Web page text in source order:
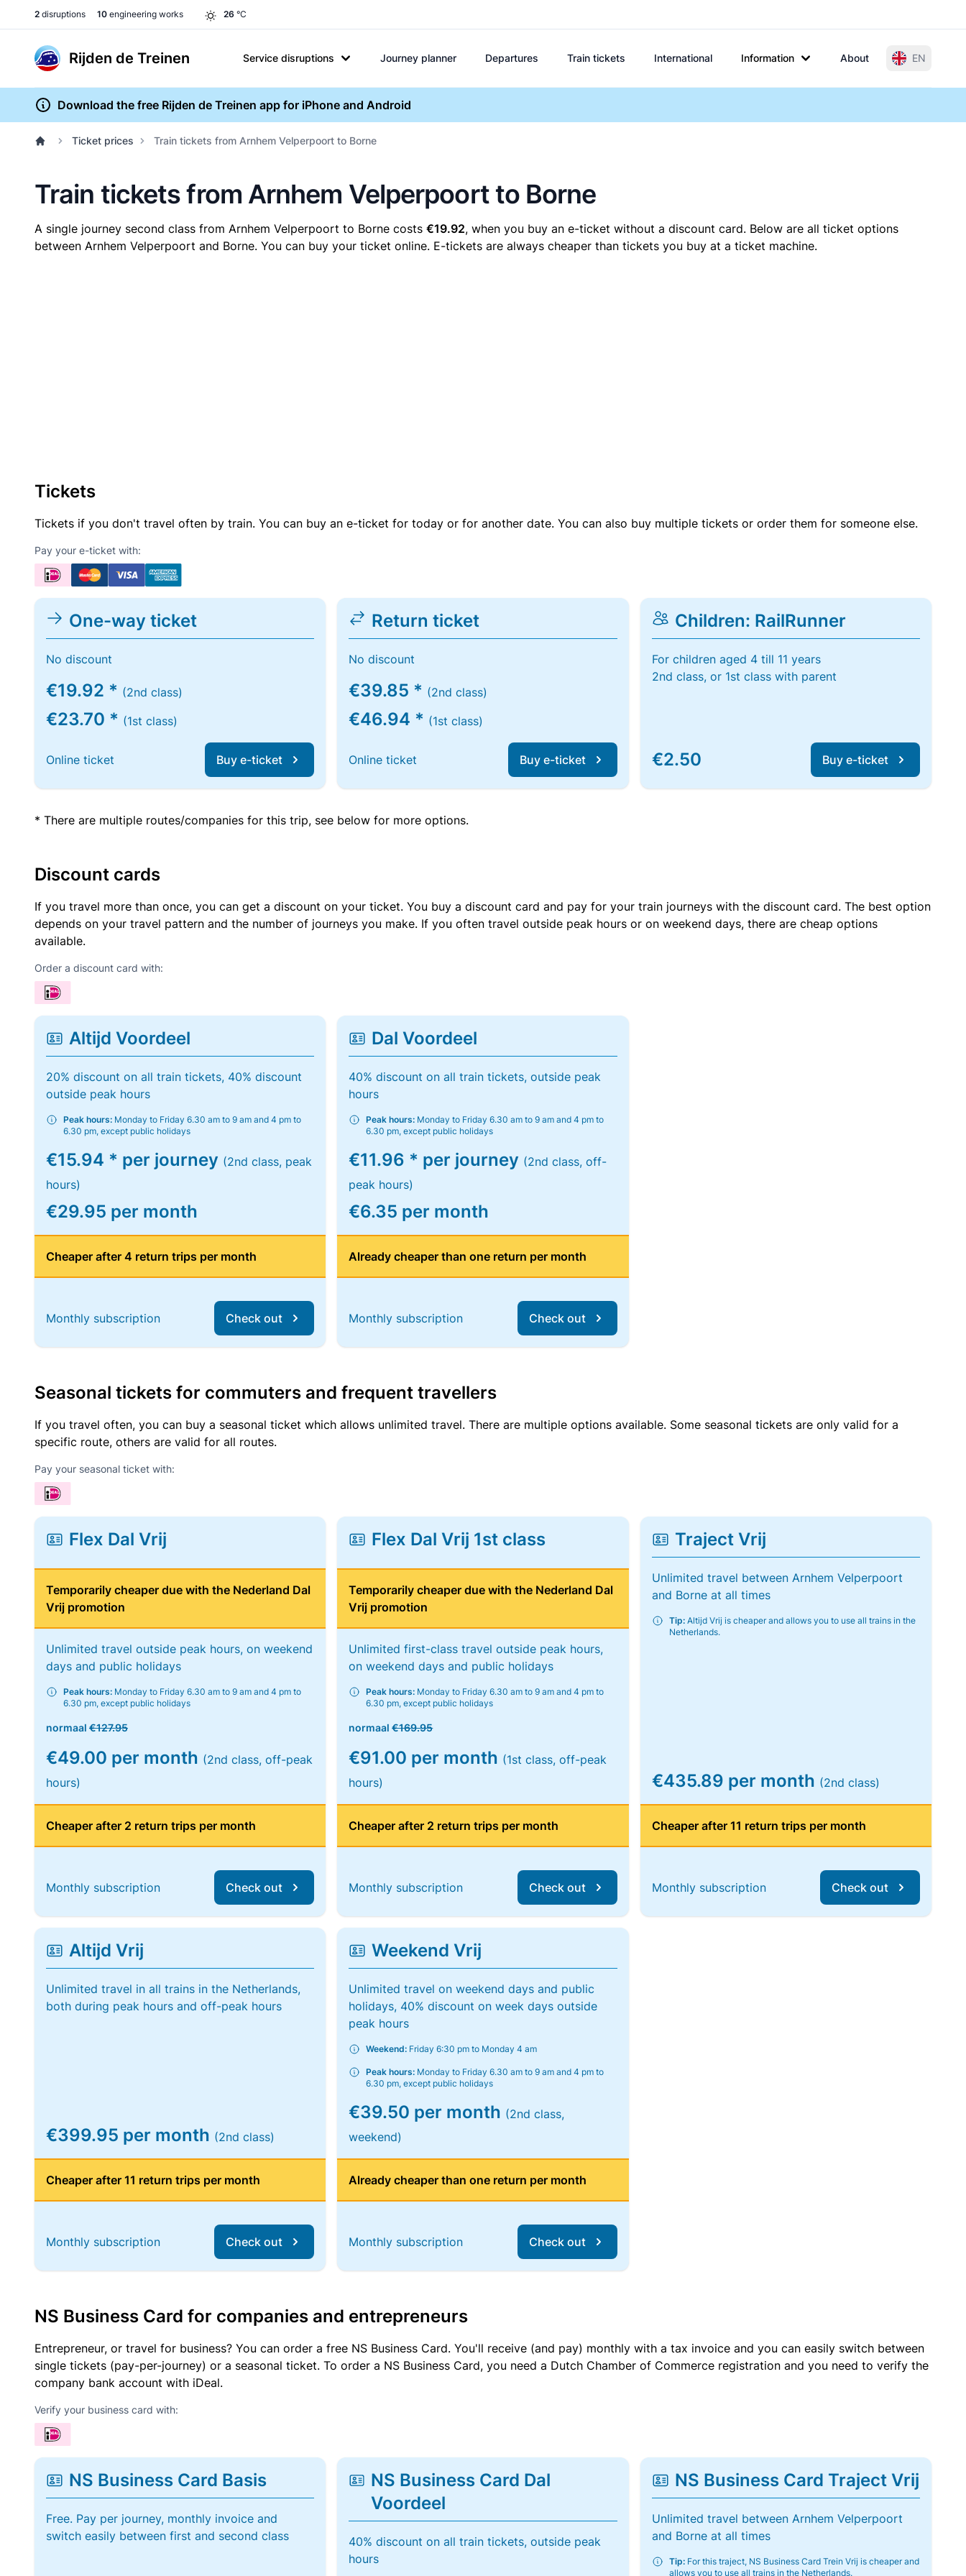
2 disruptions 10 engineering works 26 °C
Rijden de Treinen Service disruptions Journey planner Departures Train tickets International Information About EN
Download the free Rijden de Treinen app for iPhone and Android
Ticket prices Train tickets from Arnhem Velperpoort to Borne
Train tickets from Arnhem Velperpoort to Borne
A single journey second class from Arnhem Velperpoort to Borne costs €19.92, when you buy an e-ticket without a discount card. Below are all ticket options
between Arnhem Velperpoort and Borne. You can buy your ticket online. E-tickets are always cheaper than tickets you buy at a ticket machine.
Tickets
Tickets if you don't travel often by train. You can buy an e-ticket for today or for another date. You can also buy multiple tickets or order them for someone else.
Pay your e-ticket with:
One-way ticket
No discount
€19.92 * (2nd class)
€23.70 * (1st class)
Online ticket Buy e-ticket
Return ticket
No discount
€39.85 * (2nd class)
€46.94 * (1st class)
Online ticket Buy e-ticket
Children: RailRunner
For children aged 4 till 11 years
2nd class, or 1st class with parent
€2.50 Buy e-ticket
* There are multiple routes/companies for this trip, see below for more options.
Discount cards
If you travel more than once, you can get a discount on your ticket. You buy a discount card and pay for your train journeys with the discount card. The best option
depends on your travel pattern and the number of journeys you make. If you often travel outside peak hours or on weekend days, there are cheap options
available.
Order a discount card with:
Altijd Voordeel
20% discount on all train tickets, 40% discount
outside peak hours
Peak hours: Monday to Friday 6.30 am to 9 am and 4 pm to
6.30 pm, except public holidays
€15.94 * per journey (2nd class, peak
hours)
€29.95 per month
Cheaper after 4 return trips per month
Monthly subscription Check out
Dal Voordeel
40% discount on all train tickets, outside peak
hours
Peak hours: Monday to Friday 6.30 am to 9 am and 4 pm to
6.30 pm, except public holidays
€11.96 * per journey (2nd class, off-
peak hours)
€6.35 per month
Already cheaper than one return per month
Monthly subscription Check out
Seasonal tickets for commuters and frequent travellers
If you travel often, you can buy a seasonal ticket which allows unlimited travel. There are multiple options available. Some seasonal tickets are only valid for a
specific route, others are valid for all routes.
Pay your seasonal ticket with:
Flex Dal Vrij
Temporarily cheaper due with the Nederland Dal
Vrij promotion
Unlimited travel outside peak hours, on weekend
days and public holidays
Peak hours: Monday to Friday 6.30 am to 9 am and 4 pm to
6.30 pm, except public holidays
normaal €127.95
€49.00 per month (2nd class, off-peak
hours)
Cheaper after 2 return trips per month
Monthly subscription Check out
Flex Dal Vrij 1st class
Temporarily cheaper due with the Nederland Dal
Vrij promotion
Unlimited first-class travel outside peak hours,
on weekend days and public holidays
Peak hours: Monday to Friday 6.30 am to 9 am and 4 pm to
6.30 pm, except public holidays
normaal€169.95
€91.00 per month (1st class, off-peak
hours)
Cheaper after 2 return trips per month
Monthly subscription Check out
Traject Vrij
Unlimited travel between Arnhem Velperpoort
and Borne at all times
Tip:Altijd Vrij is cheaper and allows you to use all trains in the
Netherlands.
€435.89 per month (2nd class)
Cheaper after 11 return trips per month
Monthly subscription Check out
Altijd Vrij
Unlimited travel in all trains in the Netherlands,
both during peak hours and off-peak hours
€399.95 per month (2nd class)
Cheaper after 11 return trips per month
Monthly subscription Check out
Weekend Vrij
Unlimited travel on weekend days and public
holidays, 40% discount on week days outside
peak hours
Weekend: Friday 6:30 pm to Monday 4 am
Peak hours: Monday to Friday 6.30 am to 9 am and 4 pm to
6.30 pm, except public holidays
€39.50 per month (2nd class,
weekend)
Already cheaper than one return per month
Monthly subscription Check out
NS Business Card for companies and entrepreneurs
Entrepreneur, or travel for business? You can order a free NS Business Card. You'll receive (and pay) monthly with a tax invoice and you can easily switch between
single tickets (pay-per-journey) or a seasonal ticket. To order a NS Business Card, you need a Dutch Chamber of Commerce registration and you need to verify the
company bank account with iDeal.
Verify your business card with:
NS Business Card Basis
Free. Pay per journey, monthly invoice and
switch easily between first and second class
NS Business Card Dal
Voordeel
40% discount on all train tickets, outside peak
hours
NS Business Card Traject Vrij
Unlimited travel between Arnhem Velperpoort
and Borne at all times
Tip:For this traject, NS Business Card Trein Vrij is cheaper and
allows you to use all trains in the Netherlands.